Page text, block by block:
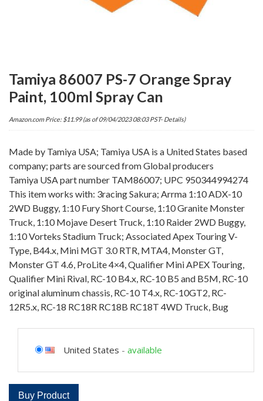
Tamiya 86007 PS-7 Orange Spray
Paint, 100ml Spray Can
Amazon.com Price: $11.99(as of 09/04/2023 08:03 PST- Details)
Made by Tamiya USA; Tamiya USA is a United States based
company; parts are sourced from Global producers
Tamiya USA part number TAM86007; UPC 950344994274
This item works with: 3racing Sakura; Arrma 1:10 ADX-10
2WD Buggy, 1:10 Fury Short Course, 1:10 Granite Monster
Truck, 1:10 Mojave Desert Truck, 1:10 Raider 2WD Buggy,
1:10 Vorteks Stadium Truck; Associated Apex Touring V-
Type, B44.x, Mini MGT 3.0 RTR, MTA4, Monster GT,
Monster GT 4.6, ProLite 4×4, Qualifier Mini APEX Touring,
Qualifier Mini Rival, RC-10 B4.x, RC-10 B5 and B5M, RC-10
original aluminum chassis, RC-10 T4.x, RC-10GT2, RC-
12R5.x, RC-18 RC18R RC18B RC18T 4WD Truck, Bug
United States - available
Buy Product